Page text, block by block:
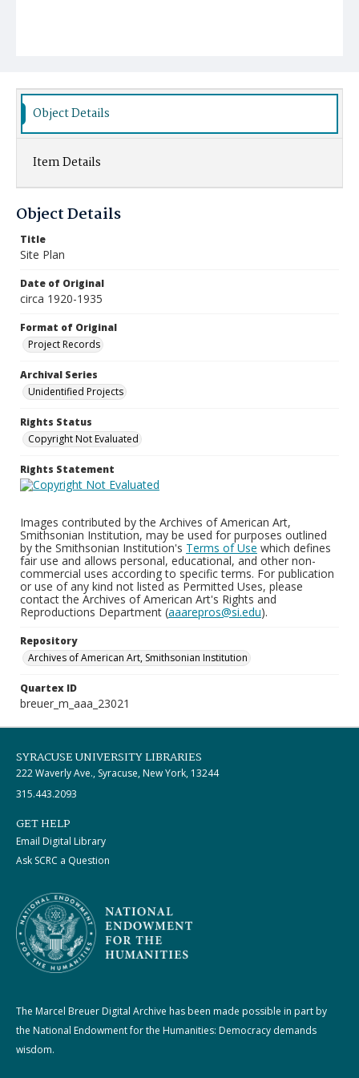
Object Details
Item Details
Object Details
Title
Site Plan
Date of Original
circa 1920-1935
Format of Original
Project Records
Archival Series
Unidentified Projects
Rights Status
Copyright Not Evaluated
Rights Statement
Images contributed by the Archives of American Art,
Smithsonian Institution, may be used for purposes outlined
by the Smithsonian Institution's Terms of Use which defines
fair use and allows personal, educational, and other non-
commercial uses according to specific terms. For publication
or use of any kind not listed as Permitted Uses, please
contact the Archives of American Art's Rights and
Reproductions Department (aaarepros@si.edu).
Repository
Archives of American Art, Smithsonian Institution
Quartex ID
breuer_m_aaa_23021
SYRACUSE UNIVERSITY LIBRARIES
222 Waverly Ave., Syracuse, New York, 13244
315.443.2093
GET HELP
Email Digital Library
Ask SCRC a Question
The Marcel Breuer Digital Archive has been made possible in part by
the National Endowment for the Humanities: Democracy demands
wisdom.